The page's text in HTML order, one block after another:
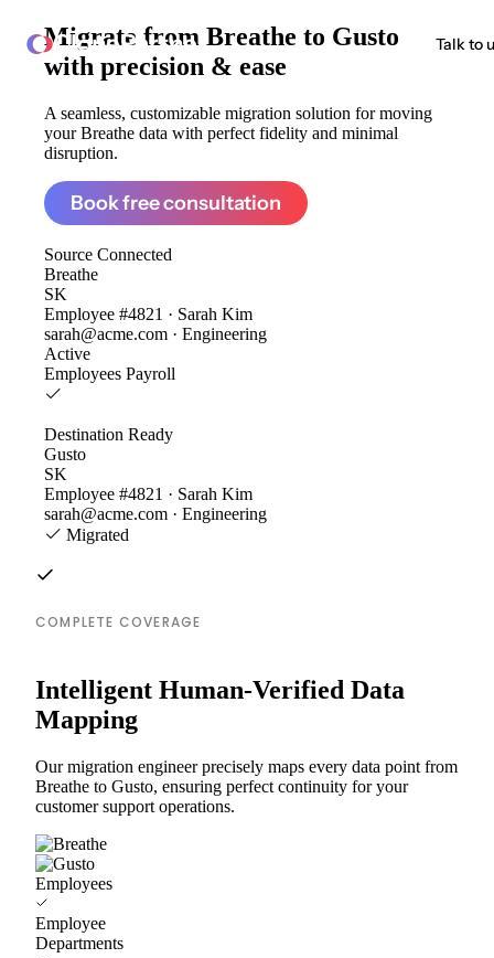
ClonePartner Talk to
Migrate from Breathe to Gusto
with precision & ease
A seamless, customizable migration solution for moving
your Breathe data with perfect fidelity and minimal
disruption.
Book free consultation
Source Connected
Breathe
SK
Employee #4821 · Sarah Kim
sarah@acme.com · Engineering
Active
Employees Payroll
Destination Ready
Gusto
SK
Employee #4821 · Sarah Kim
sarah@acme.com · Engineering
Migrated
COMPLETE COVERAGE
Intelligent Human-Verified Data
Mapping
Our migration engineer precisely maps every data point from
Breathe to Gusto, ensuring perfect continuity for your
customer support operations.
Employees
Employee
Departments